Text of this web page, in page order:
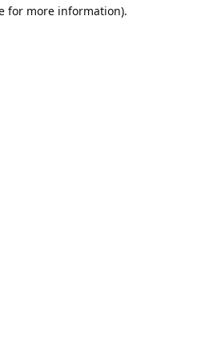
for more information).